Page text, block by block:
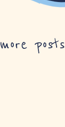
more posts